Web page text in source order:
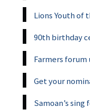
Lions Youth of
90th birthday
Farmers forum
Get your
Samoan’s sing